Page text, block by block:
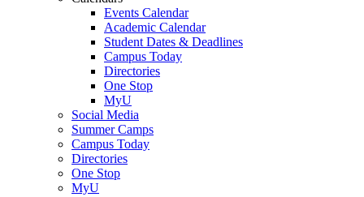
Events Calendar
Academic Calendar
Student Dates & Deadlines
Campus Today
Directories
One Stop
MyU
Social Media
Summer Camps
Campus Today
Directories
One Stop
MyU